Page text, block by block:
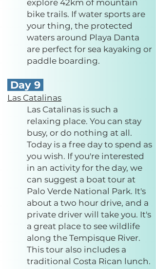
explore 42km of mountain
bike trails. If water sports are
your thing, the protected
waters around Playa Danta
are perfect for sea kayaking or
paddle boarding.
Day 9
Las Catalinas
Las Catalinas is such a
relaxing place. You can stay
busy, or do nothing at all.
Today is a free day to spend as
you wish. If you're interested
in an activity for the day, we
can suggest a boat tour at
Palo Verde National Park. It's
about a two hour drive, and a
private driver will take you. It's
a great place to see wildlife
along the Tempisque River.
This tour also includes a
traditional Costa Rican lunch.